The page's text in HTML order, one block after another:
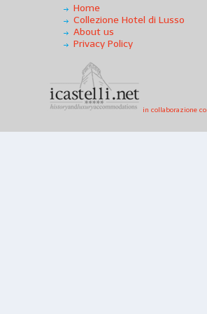
Home
Collezione Hotel di Lusso
About us
Privacy Policy
in collaborazione